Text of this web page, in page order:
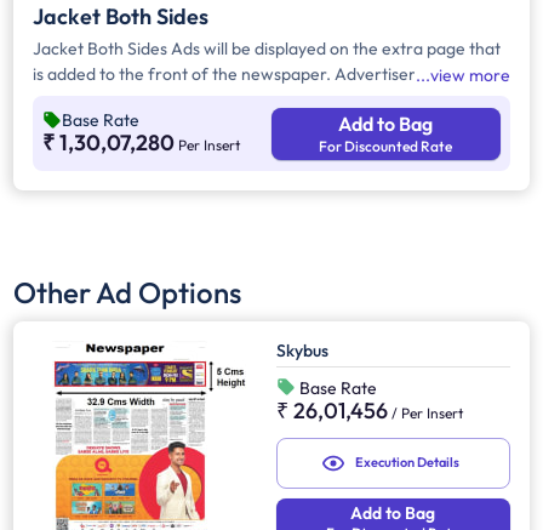
Jacket Both Sides
Jacket Both Sides Ads will be displayed on the extra page that
is added to the front of the newspaper. Advertisers can
extra page. Jacket Both Sides will provide maximum visibility
and will help increase brand recall.
view more
Base Rate
₹ 1,30,07,280 Per Insert
Add to Bag
For Discounted Rate
Other Ad Options
Skybus
Base Rate
₹ 26,01,456 / Per Insert
Execution Details
Add to Bag